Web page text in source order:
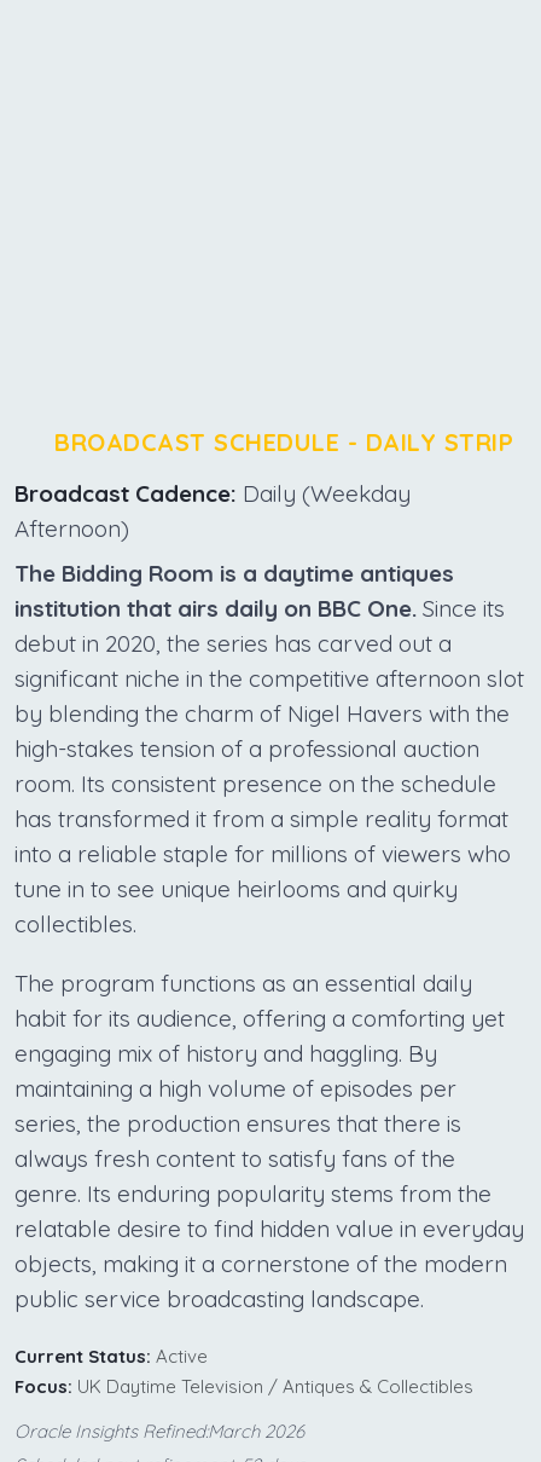
BROADCAST SCHEDULE - DAILY STRIP
Broadcast Cadence: Daily (Weekday
Afternoon)
The Bidding Room is a daytime antiques
institution that airs daily on BBC One. Since its
debut in 2020, the series has carved out a
significant niche in the competitive afternoon slot
by blending the charm of Nigel Havers with the
high-stakes tension of a professional auction
room. Its consistent presence on the schedule
has transformed it from a simple reality format
into a reliable staple for millions of viewers who
tune in to see unique heirlooms and quirky
collectibles.
The program functions as an essential daily
habit for its audience, offering a comforting yet
engaging mix of history and haggling. By
maintaining a high volume of episodes per
series, the production ensures that there is
always fresh content to satisfy fans of the
genre. Its enduring popularity stems from the
relatable desire to find hidden value in everyday
objects, making it a cornerstone of the modern
public service broadcasting landscape.
Current Status: Active
Focus: UK Daytime Television / Antiques & Collectibles
Oracle Insights Refined:March 2026